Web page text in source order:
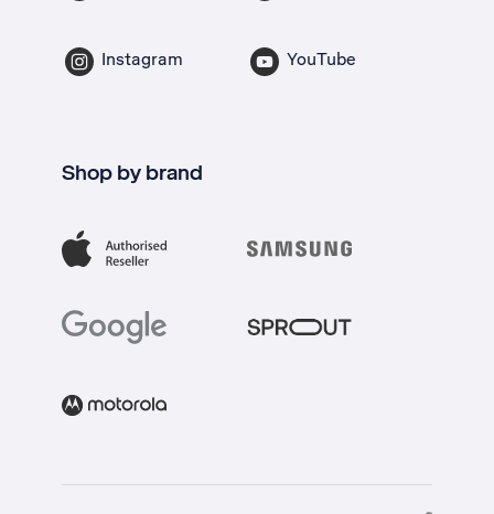
Instagram YouTube
Shop by brand